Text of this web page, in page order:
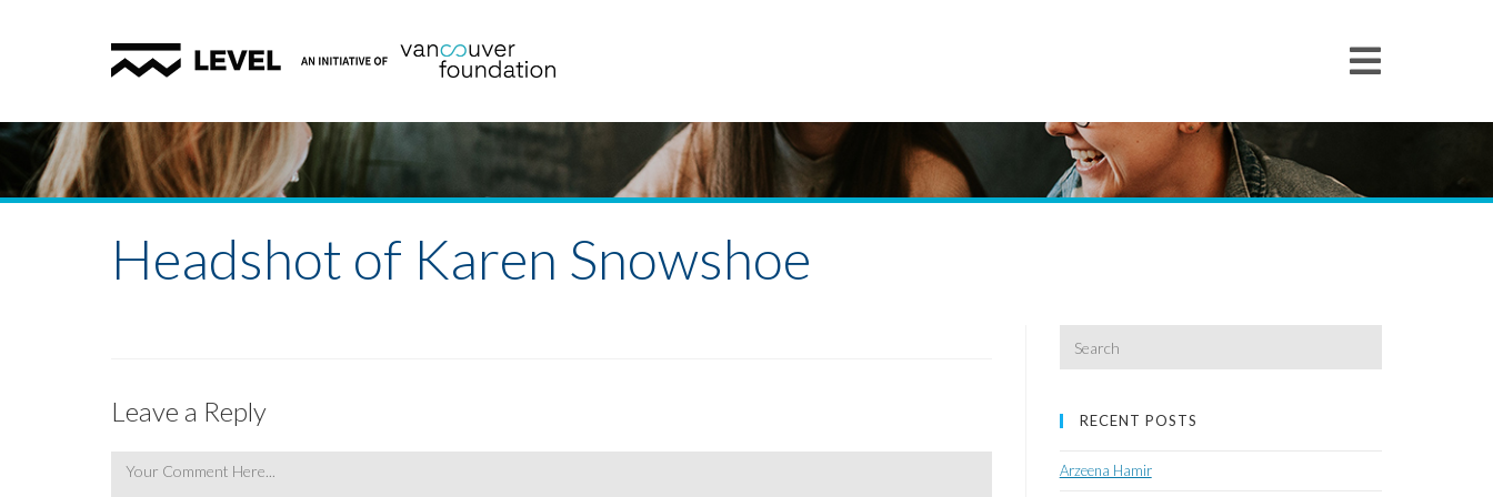
Headshot of Karen Snowshoe
Leave a Reply
Comment
RECENT POSTS
Arzeena Hamir